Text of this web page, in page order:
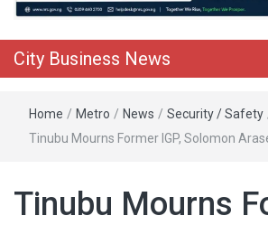
City Business News
Home / Metro / News / Security / Safety
Tinubu Mourns Former IGP, Solomon
Tinubu Mourns